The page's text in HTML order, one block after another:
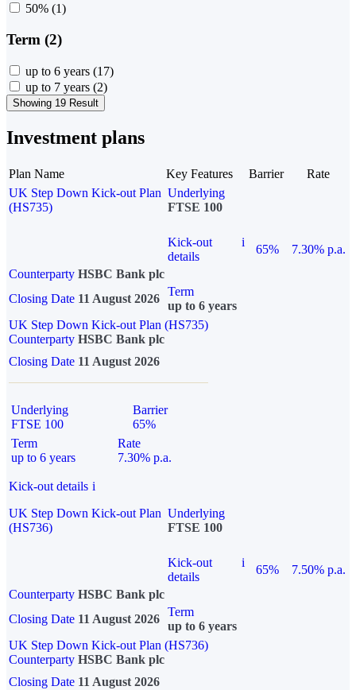
50% (1)
Term (2)
up to 6 years (17)
up to 7 years (2)
Showing 19 Result
Investment plans
Plan Name Key Features Barrier
Rate
UK Step Down Kick-out Plan
(HS735)
Underlying
FTSE 100
Kick-out
details
i
65%
7.30% p.a.
Counterparty HSBC Bank plc
Closing Date 11 August 2026
Term
up to 6 years
UK Step Down Kick-out Plan (HS735)
Counterparty HSBC Bank plc
Closing Date 11 August 2026
Underlying
FTSE 100
Barrier
65%
Term
up to 6 years
Rate
7.30% p.a.
Kick-out details i
UK Step Down Kick-out Plan
(HS736)
Underlying
FTSE 100
Kick-out
details
i
65%
7.50% p.a.
Counterparty HSBC Bank plc
Closing Date 11 August 2026
Term
up to 6 years
UK Step Down Kick-out Plan (HS736)
Counterparty HSBC Bank plc
Closing Date 11 August 2026